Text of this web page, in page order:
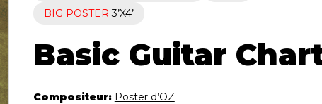
Bass
Horn
Horn
Saxophone quartet
BIG POSTER 3’X4’
Basic Guitar
Compositeur: Poster d’OZ